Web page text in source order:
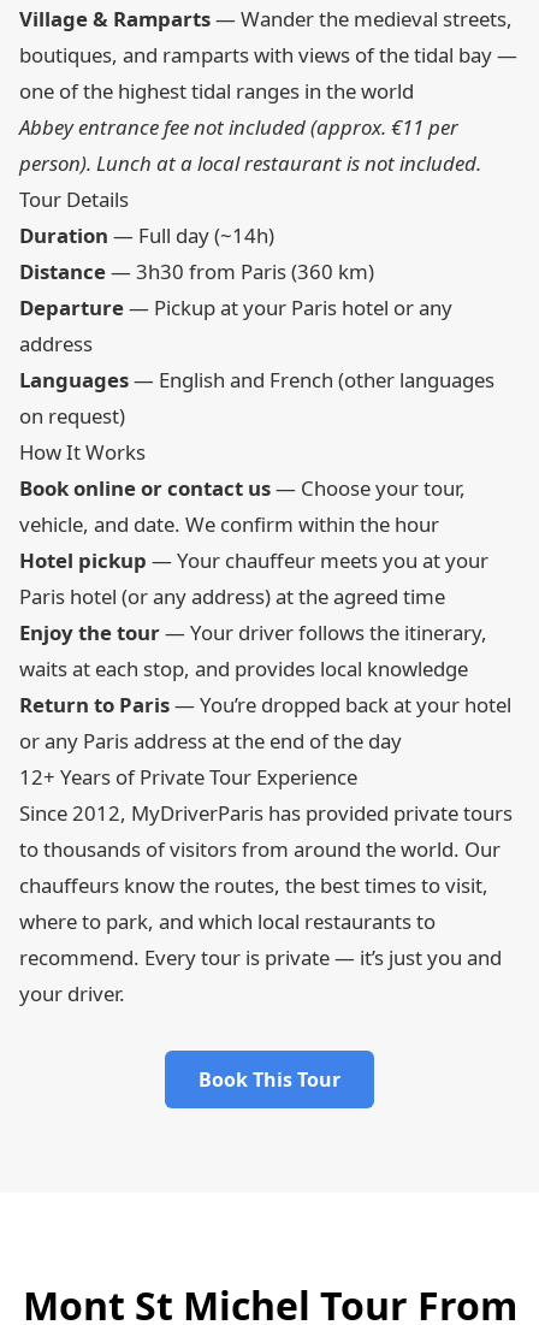
Village & Ramparts— Wander the medieval streets,
boutiques, and ramparts with views of the tidal bay —
one of the highest tidal ranges in the world
Abbey entrance fee not included (approx. €11 per
person). Lunch at a local restaurant is not included.
Tour Details
Duration — Full day (~14h)
Distance— 3h30 from Paris (360 km)
Departure— Pickup at your Paris hotel or any
address
Languages— English and French (other languages
on request)
How It Works
Book online or contact us— Choose your tour,
vehicle, and date. We confirm within the hour
Hotel pickup — Your chauffeur meets you at your
Paris hotel (or any address) at the agreed time
Enjoy the tour— Your driver follows the itinerary,
waits at each stop, and provides local knowledge
Return to Paris— You’re dropped back at your hotel
or any Paris address at the end of the day
12+ Years of Private Tour Experience
Since 2012, MyDriverParis has provided private tours
to thousands of visitors from around the world. Our
chauffeurs know the routes, the best times to visit,
where to park, and which local restaurants to
recommend. Every tour is private — it’s just you and
your driver.
Book This Tour
Mont St Michel Tour From